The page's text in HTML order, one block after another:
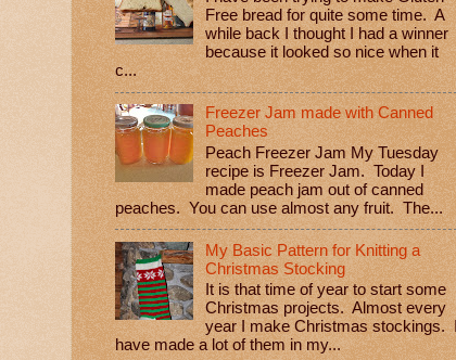
Free bread for quite some time. A
while back I thought I had a winner
because it looked so nice when it
c...
Freezer Jam made with Canned
Peaches
Peach Freezer Jam My Tuesday
recipe is Freezer Jam. Today I
made peach jam out of canned
peaches. You can use almost any fruit. The...
My Basic Pattern for Knitting a
Christmas Stocking
It is that time of year to start some
Christmas projects. Almost every
year I make Christmas stockings.
have made a lot of them in my...